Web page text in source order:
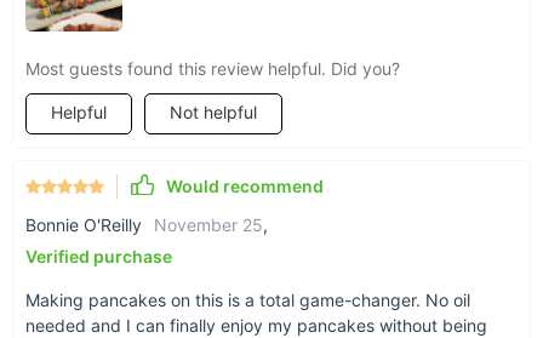
Most guests found this review helpful. Did you?
Helpful Not helpful
Would recommend
Bonnie O'Reilly
November 25,
Verified purchase
Making pancakes on this is a total game-changer. No oil
needed and I can finally enjoy my pancakes without being